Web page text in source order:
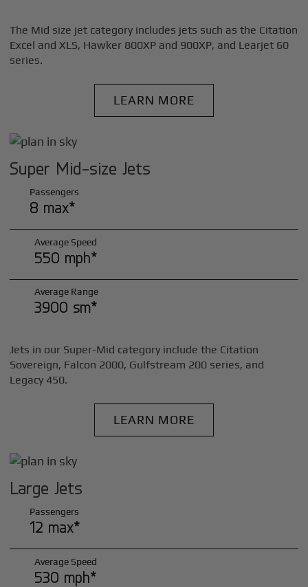
The Mid size jet category includes jets such as the Citation
Excel and XLS, Hawker 800XP and 900XP, and Learjet 60
series.
LEARN MORE
Super Mid-size Jets
Passengers
8 max*
Average Speed
550 mph*
Average Range
3900 sm*
Jets in our Super-Mid category include the Citation
Sovereign, Falcon 2000, Gulfstream 200 series, and
Legacy 450.
LEARN MORE
Large Jets
Passengers
12 max*
Average Speed
530 mph*